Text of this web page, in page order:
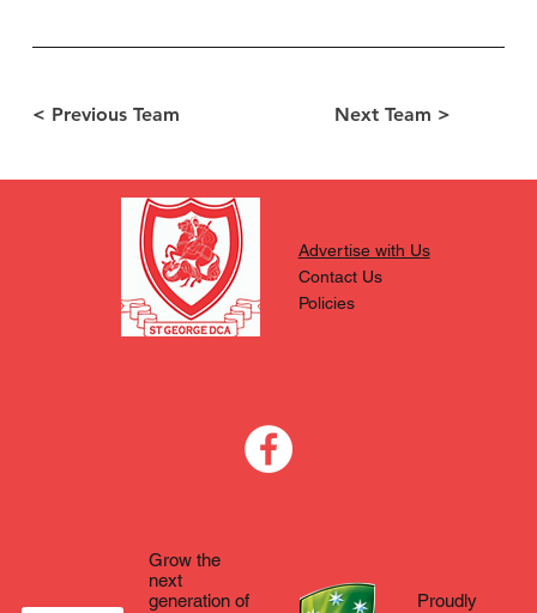
< Previous Team Next Team >
Advertise with Us
Contact Us
Policies
Proudly
Grow the
next
generation of